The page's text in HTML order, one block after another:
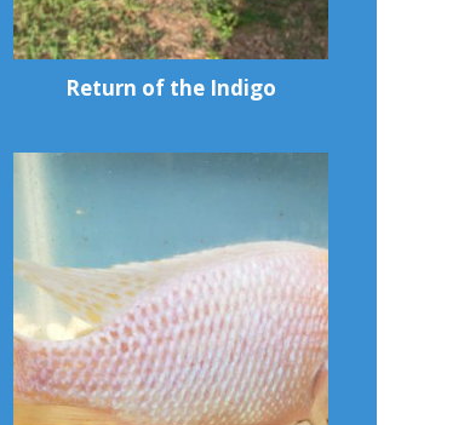
Return of the Indigo